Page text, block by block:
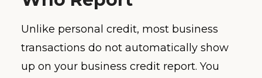
Unlike personal credit, most business
transactions do not automatically show
up on your business credit report. You